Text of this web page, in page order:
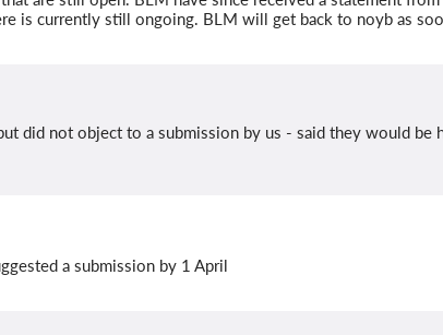
is currently still ongoing. BLM will get back to noyb as
did not object to a submission by us - said they would be
a submission by 1 April